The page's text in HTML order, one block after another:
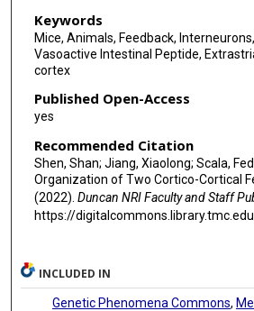
Keywords
Mice, Animals, Feedback,
Vasoactive Intestinal Peptide,
cortex
Published Open-Access
yes
Recommended Citation
Shen, Shan; Jiang, Xiaolong; Scala,
Organization of Two Cortico-Cortical
(2022). Duncan NRI Faculty and Staff
https://
INCLUDED IN
Genetic Phenomena Commons,